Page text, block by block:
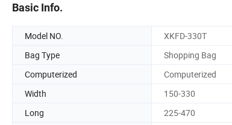
Basic Info.
Model NO. XKFD-330T
Bag Type
Shopping Bag
Computerized
Computerized
Width
150-330
Long
225-470